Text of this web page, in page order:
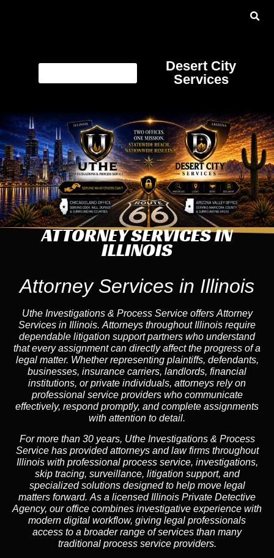
Desert City
Services
ATTORNEY SERVICES IN
ILLINOIS
Attorney Services in Illinois
Uthe Investigations & Process Service offers Attorney
Services in Illinois. Attorneys throughout Illinois require
dependable litigation support partners who understand
that every assignment can directly affect the progress of a
legal matter. Whether representing plaintiffs, defendants,
businesses, insurance carriers, landlords, financial
institutions, or private individuals, attorneys rely on
professional service providers who communicate
effectively, respond promptly, and complete assignments
with attention to detail.
For more than 30 years, Uthe Investigations & Process
Service has provided attorneys and law firms throughout
Illinois with professional process service, investigations,
skip tracing, surveillance, litigation support, and
specialized solutions designed to help move legal
matters forward. As a licensed Illinois Private Detective
Agency, our office combines investigative experience with
modern digital workflow, giving legal professionals
access to a broader range of services than many
traditional process service providers.